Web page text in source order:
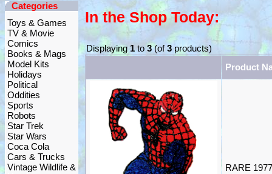
Categories
Toys & Games
TV & Movie
Comics
Books & Mags
Model Kits
Holidays
Political
Oddities
Sports
Robots
Star Trek
Star Wars
Coca Cola
Cars & Trucks
Vintage Wildlife &
In the Shop Today:
Displaying1to3(of3products)
Product
RARE